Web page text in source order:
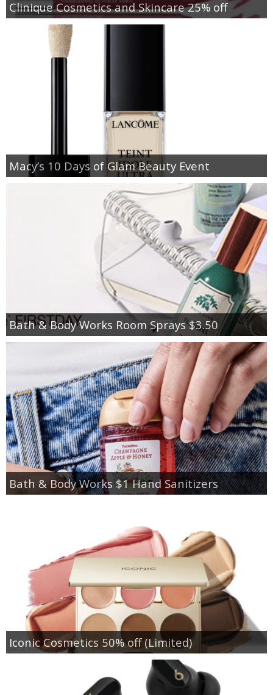
Clinique Cosmetics and Skincare 25% off
Macy’s 10 Days of Glam Beauty Event
Bath & Body Works Room Sprays $3.50
Bath & Body Works $1 Hand Sanitizers
Iconic Cosmetics 50% off (Limited)